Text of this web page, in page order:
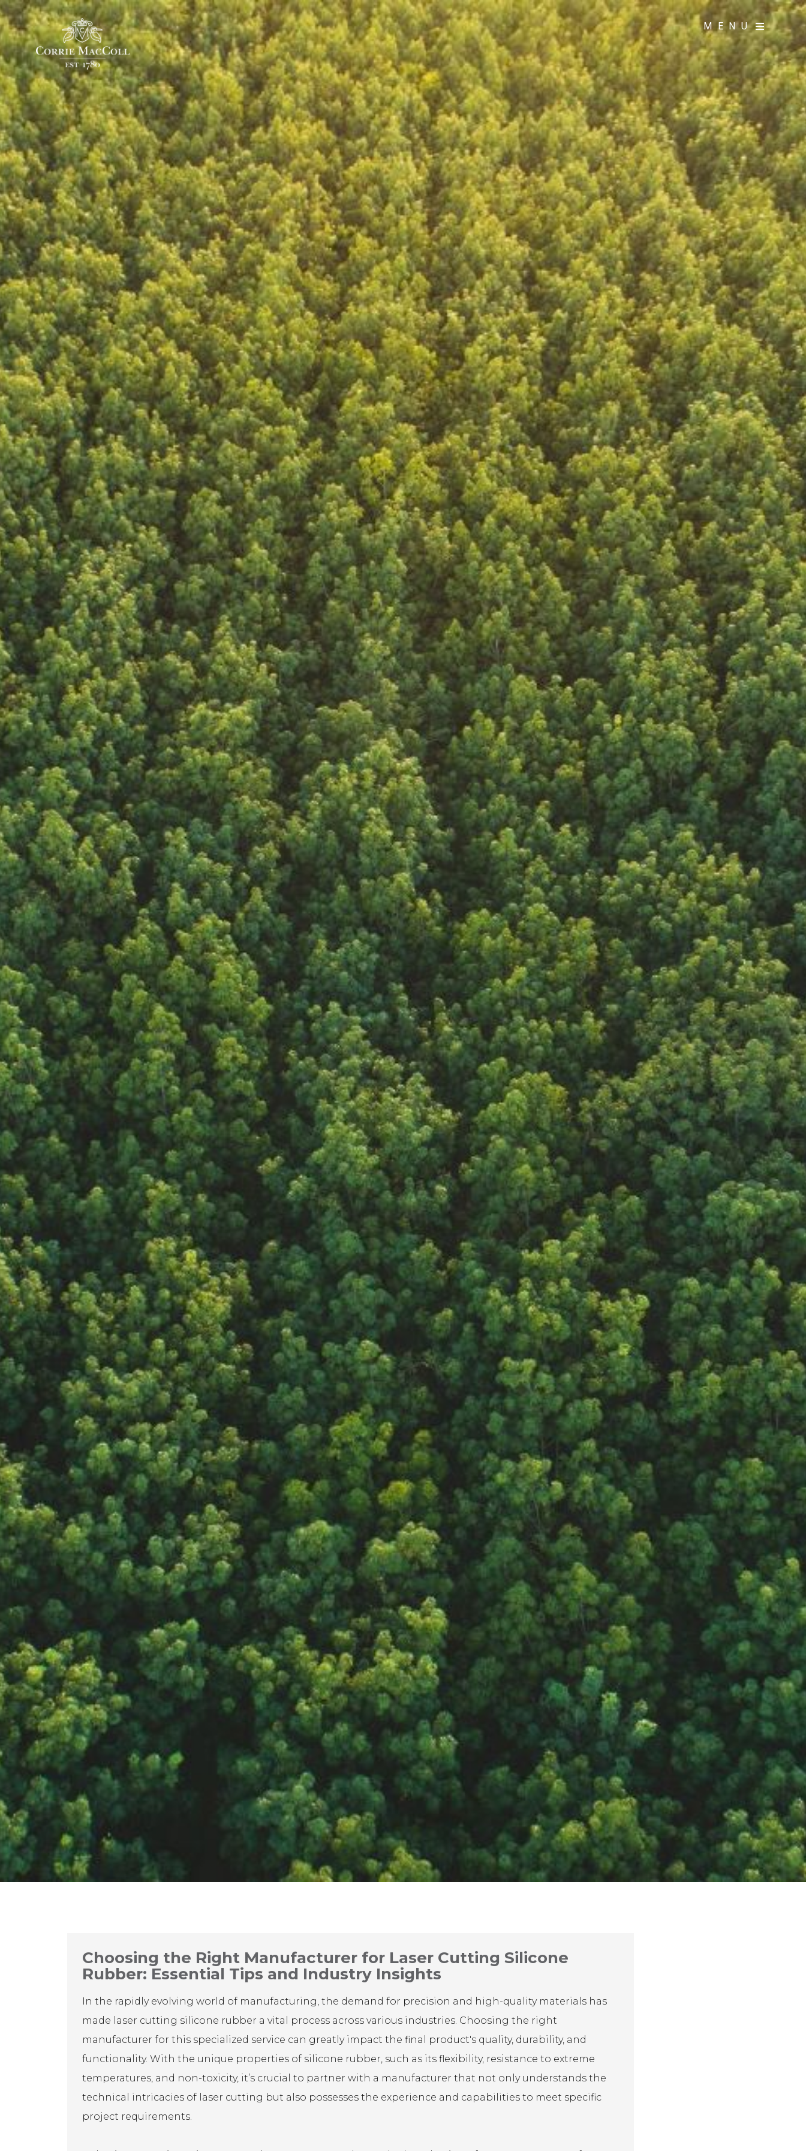
MENU
MENU
Choosing the Right Manufacturer for Laser Cutting Silicone
Rubber: Essential Tips and Industry Insights
In the rapidly evolving world of manufacturing, the demand for precision and high-quality materials has
made laser cutting silicone rubber a vital process across various industries. Choosing the right
manufacturer for this specialized service can greatly impact the final product's quality, durability, and
functionality. With the unique properties of silicone rubber, such as its flexibility, resistance to extreme
temperatures, and non-toxicity, it’s crucial to partner with a manufacturer that not only understands the
technical intricacies of laser cutting but also possesses the experience and capabilities to meet specific
project requirements.